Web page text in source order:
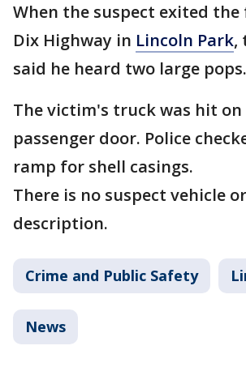
When the suspect exited the
Dix Highway in Lincoln Park,
said he heard two large pops.
The victim's truck was hit
passenger door. Police
ramp for shell casings.
There is no suspect vehicle
description.
Crime and Public Safety
News